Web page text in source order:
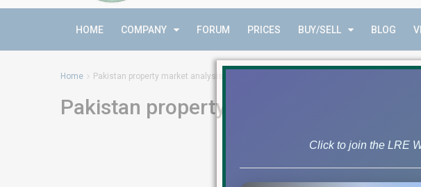
HOME COMPANY FORUM PRICES BUY/SELL BLOG
Home Pakistan property market analysis
Pakistan property market analysis
Click to join the LRE